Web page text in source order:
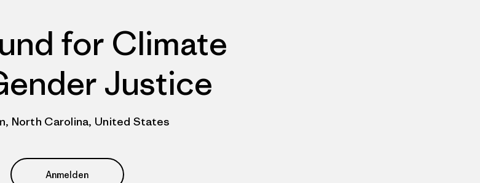
for Climate
Justice
North Carolina, United States
Anmelden